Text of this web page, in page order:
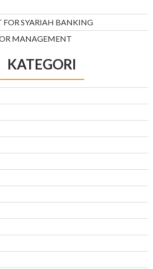
SYARIAH BANKING
MANAGEMENT
KATEGORI